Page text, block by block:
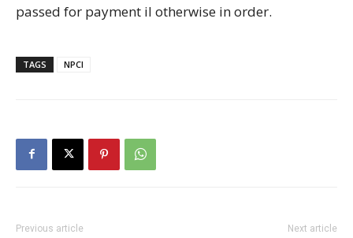
passed for payment il otherwise in order.
TAGS NPCI
Previous article Next article